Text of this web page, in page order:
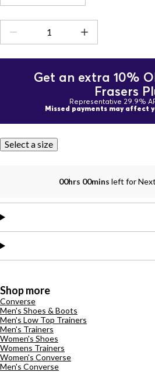
Get an extra 10%
Frasers
Representative 29.9%
Missed payments may affect
Select a size
00hrs 00mins left for
Shop more
Converse
Men's Shoes & Boots
Men's Low Top Trainers
Men's Trainers
Women's Shoes
Womens Trainers
Women's Converse
Men's Converse